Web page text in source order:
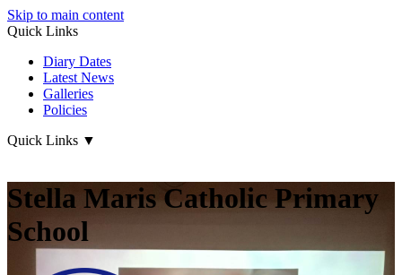
Skip to main content
Quick Links
Diary Dates
Latest News
Galleries
Policies
Quick Links ▼
Stella Maris Catholic Primary
School